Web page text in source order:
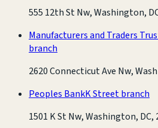
555 12th St Nw, Washington,
Manufacturers and Traders
branch
2620 Connecticut Ave Nw,
Peoples BankK Street branch
1501 K St Nw, Washington, DC,